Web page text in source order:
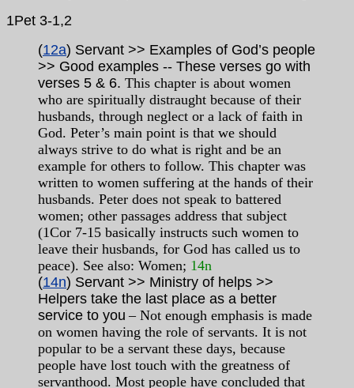
1Pet 3-1,2
(12a) Servant >> Examples of God’s people
>> Good examples -- These verses go with
verses 5 & 6. This chapter is about women
who are spiritually distraught because of their
husbands, through neglect or a lack of faith in
God. Peter’s main point is that we should
always strive to do what is right and be an
example for others to follow. This chapter was
written to women suffering at the hands of their
husbands. Peter does not speak to battered
women; other passages address that subject
(1Cor 7-15 basically instructs such women to
leave their husbands, for God has called us to
peace). See also: Women; 14n
(14n) Servant >> Ministry of helps >>
Helpers take the last place as a better
service to you – Not enough emphasis is made
on women having the role of servants. It is not
popular to be a servant these days, because
people have lost touch with the greatness of
servanthood. Most people have concluded that